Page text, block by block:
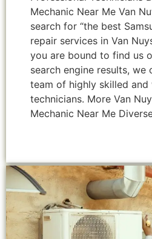
Mechanic Near Me Van
search for “the best
repair services in Van
you are bound to find us
search engine results, we
team of highly skilled
technicians. More Van
Mechanic Near Me